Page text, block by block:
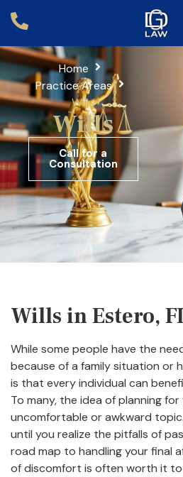
Home
Practice Areas
Wills
Wills
Call for a
Consultation
Wills in Estero,
While some people have the
because of a family situation or
is that every individual can
To many, the idea of planning
uncomfortable or awkward
until you realize the pitfalls of
road map to handling your final
of discomfort is often worth it